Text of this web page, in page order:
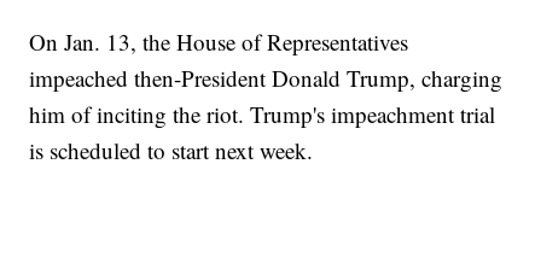
On Jan. 13, the House of Representatives
impeached then-President Donald Trump, charging
him of inciting the riot. Trump's impeachment trial
is scheduled to start next week.